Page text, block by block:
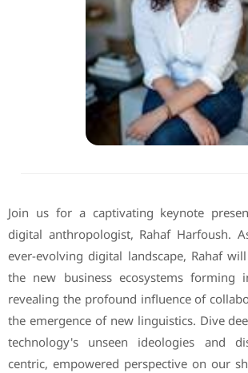
Join us for a captivating keynote
digital anthropologist, Rahaf Harfoush.
ever-evolving digital landscape, Rahaf
the new business ecosystems forming
revealing the profound influence of
the emergence of new linguistics. Dive
technology's unseen ideologies and
centric, empowered perspective on our